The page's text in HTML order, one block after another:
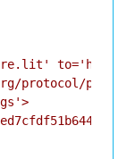
protocol/